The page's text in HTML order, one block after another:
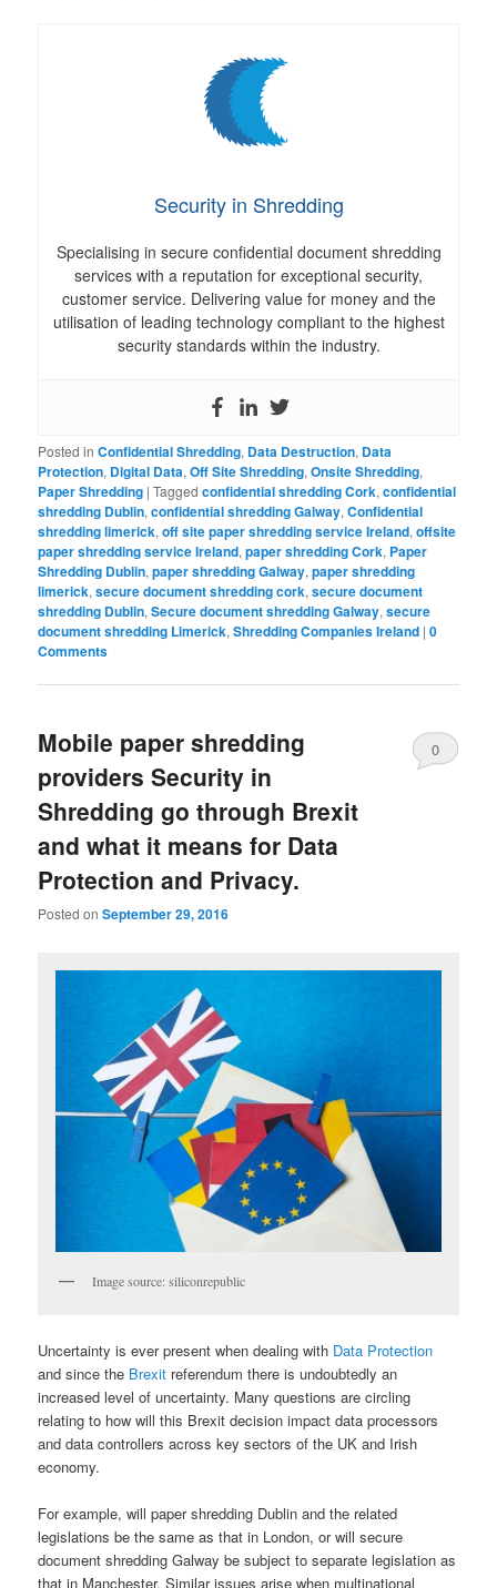
Security in Shredding
Specialising in secure confidential document shredding
services with a reputation for exceptional security,
customer service. Delivering value for money and the
utilisation of leading technology compliant to the highest
security standards within the industry.
Posted in Confidential Shredding, Data Destruction, Data
Protection, Digital Data,Off Site Shredding,Onsite Shredding,
Paper Shredding |Tagged confidential shredding Cork,confidential
shredding Dublin,confidential shredding Galway,Confidential
shredding limerick,off site paper shredding service Ireland,offsite
paper shredding service Ireland,paper shredding Cork, Paper
Shredding Dublin,paper shredding Galway,paper shredding
limerick,secure document shredding cork,secure document
shredding Dublin,Secure document shredding Galway,secure
document shredding Limerick,Shredding Companies Ireland |0
Comments
Mobile paper shredding
providers Security in
Shredding go through Brexit
and what it means for Data
Protection and Privacy.
Posted onSeptember 29, 2016
0
Image source: siliconrepublic
Uncertainty is ever present when dealing with Data Protection
and since the Brexit referendum there is undoubtedly an
increased level of uncertainty. Many questions are circling
relating to how will this Brexit decision impact data processors
and data controllers across key sectors of the UK and Irish
economy.
For example, will paper shredding Dublin and the related
legislations be the same as that in London, or will secure
document shredding Galway be subject to separate legislation as
that in Manchester. Similar issues arise when multinational